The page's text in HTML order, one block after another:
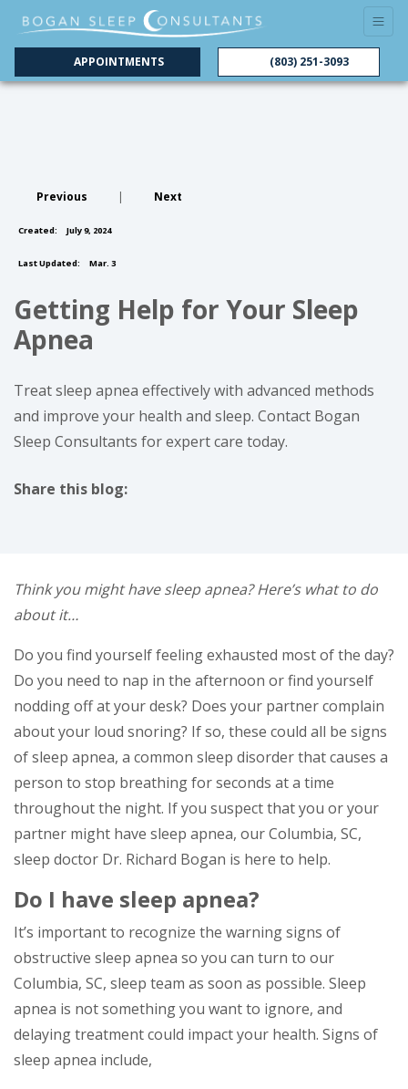
APPOINTMENTS (803) 251-3093
Previous | Next
Created: July 9, 2024
Last Updated: Mar. 3
Getting Help for Your Sleep
Apnea
Treat sleep apnea effectively with advanced methods
and improve your health and sleep. Contact Bogan
Sleep Consultants for expert care today.
Share this blog:
Think you might have sleep apnea? Here’s what to do
about it…
Do you find yourself feeling exhausted most of the day?
Do you need to nap in the afternoon or find yourself
nodding off at your desk? Does your partner complain
about your loud snoring? If so, these could all be signs
of sleep apnea, a common sleep disorder that causes a
person to stop breathing for seconds at a time
throughout the night. If you suspect that you or your
partner might have sleep apnea, our Columbia, SC,
sleep doctor Dr. Richard Bogan is here to help.
Do I have sleep apnea?
It’s important to recognize the warning signs of
obstructive sleep apnea so you can turn to our
Columbia, SC, sleep team as soon as possible. Sleep
apnea is not something you want to ignore, and
delaying treatment could impact your health. Signs of
sleep apnea include,